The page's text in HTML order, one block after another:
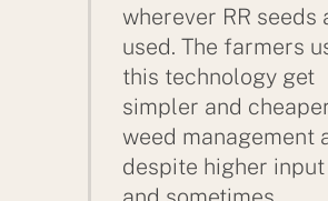
wherever RR seeds
used. The farmers
this technology get
simpler and
weed management
despite higher
and sometimes